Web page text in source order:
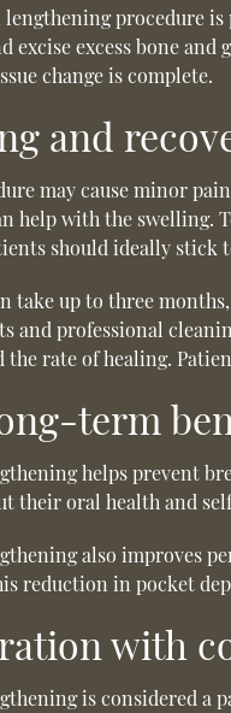
lengthening procedure
excise excess bone
change is complete.
and
may cause minor
help with the swelling.
should ideally stick
take up to three
and professional
the rate of healing.
term
helps prevent
their oral health and
also improves
reduction in pocket
with
is considered a